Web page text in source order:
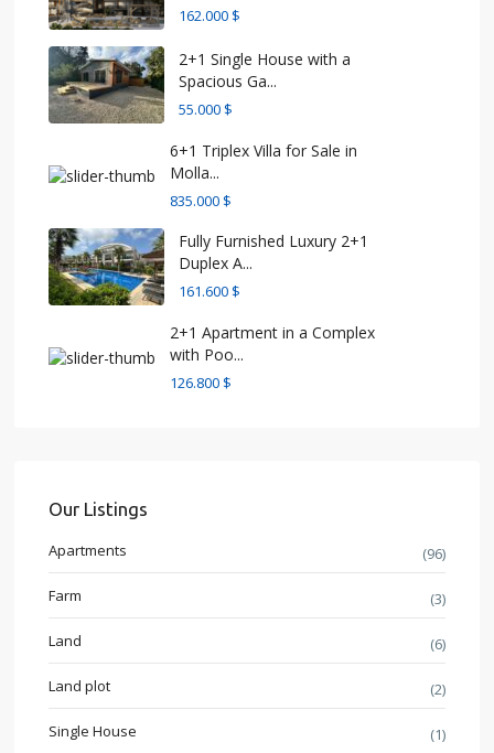
162.000 $
2+1 Single House with a
Spacious Ga...
55.000 $
6+1 Triplex Villa for Sale in
Molla...
835.000 $
Fully Furnished Luxury 2+1
Duplex A...
161.600 $
2+1 Apartment in a Complex
with Poo...
126.800 $
Our Listings
Apartments (96)
Farm (3)
Land (6)
Land plot (2)
Single House (1)